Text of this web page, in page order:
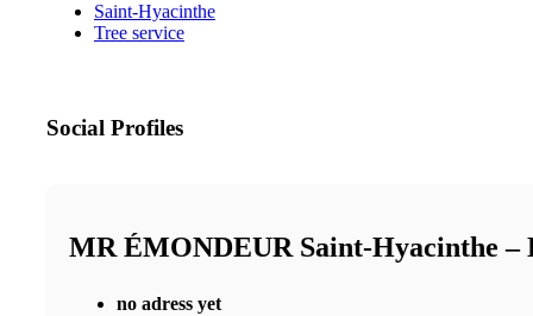
Saint-Hyacinthe
Tree service
Social Profiles
MR ÉMONDEUR Saint-Hyacinthe –
no adress yet